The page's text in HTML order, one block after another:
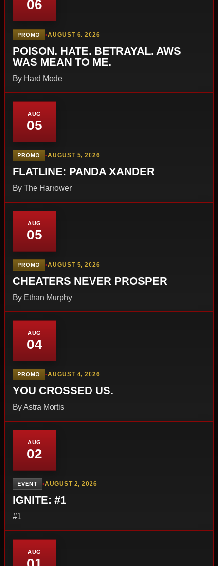
06
PROMO •AUGUST 6, 2026
POISON. HATE. BETRAYAL. AWS
WAS MEAN TO ME.
By Hard Mode
AUG
05
PROMO •AUGUST 5, 2026
FLATLINE: PANDA XANDER
By The Harrower
AUG
05
PROMO •AUGUST 5, 2026
CHEATERS NEVER PROSPER
By Ethan Murphy
AUG
04
PROMO •AUGUST 4, 2026
YOU CROSSED US.
By Astra Mortis
AUG
02
EVENT •AUGUST 2, 2026
IGNITE: #1
#1
AUG